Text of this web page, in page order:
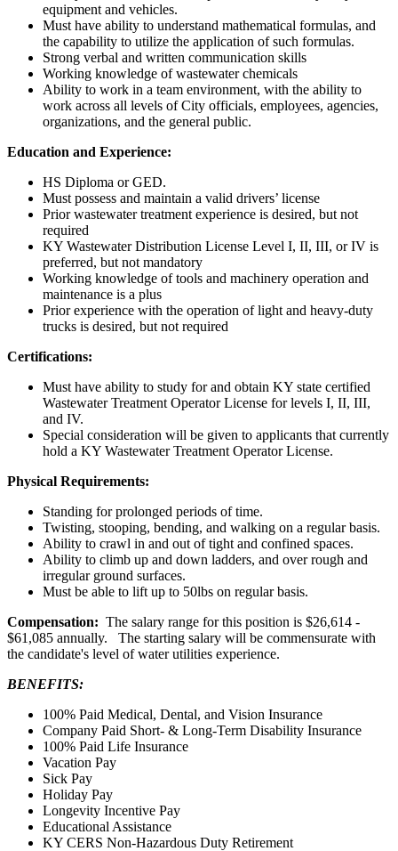
equipment and vehicles.
Must have ability to understand mathematical formulas, and
the capability to utilize the application of such formulas.
Strong verbal and written communication skills
Working knowledge of wastewater chemicals
Ability to work in a team environment, with the ability to
work across all levels of City officials, employees, agencies,
organizations, and the general public.
Education and Experience:
HS Diploma or GED.
Must possess and maintain a valid drivers’ license
Prior wastewater treatment experience is desired, but not
required
KY Wastewater Distribution License Level I, II, III, or IV is
preferred, but not mandatory
Working knowledge of tools and machinery operation and
maintenance is a plus
Prior experience with the operation of light and heavy-duty
trucks is desired, but not required
Certifications:
Must have ability to study for and obtain KY state certified
Wastewater Treatment Operator License for levels I, II, III,
and IV.
Special consideration will be given to applicants that currently
hold a KY Wastewater Treatment Operator License.
Physical Requirements:
Standing for prolonged periods of time.
Twisting, stooping, bending, and walking on a regular basis.
Ability to crawl in and out of tight and confined spaces.
Ability to climb up and down ladders, and over rough and
irregular ground surfaces.
Must be able to lift up to 50lbs on regular basis.
Compensation: The salary range for this position is $26,614 -
$61,085 annually. The starting salary will be commensurate with
the candidate's level of water utilities experience.
BENEFITS:
100% Paid Medical, Dental, and Vision Insurance
Company Paid Short- & Long-Term Disability Insurance
100% Paid Life Insurance
Vacation Pay
Sick Pay
Holiday Pay
Longevity Incentive Pay
Educational Assistance
KY CERS Non-Hazardous Duty Retirement